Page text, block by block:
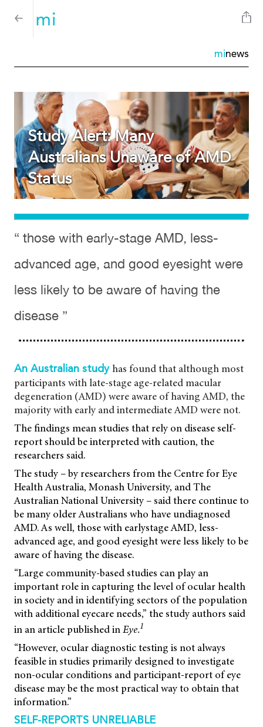
minews
Study Alert: Many
Australians Unaware of AMD
Status
“ those with early-stage AMD, less-
advanced age, and good eyesight were
less likely to be aware of having the
disease ”
An Australian study has found that although most
participants with late-stage age-related macular
degeneration (AMD) were aware of having AMD, the
majority with early and intermediate AMD were not.
The findings mean studies that rely on disease self-
report should be interpreted with caution, the
researchers said.
The study – by researchers from the Centre for Eye
Health Australia, Monash University, and The
Australian National University – said there continue to
be many older Australians who have undiagnosed
AMD. As well, those with earlystage AMD, less-
advanced age, and good eyesight were less likely to be
aware of having the disease.
“Large community-based studies can play an
important role in capturing the level of ocular health
in society and in identifying sectors of the population
with additional eyecare needs,” the study authors said
in an article published inEye.1
“However, ocular diagnostic testing is not always
feasible in studies primarily designed to investigate
non-ocular conditions and participant-report of eye
disease may be the most practical way to obtain that
information.”
SELF-REPORTS UNRELIABLE